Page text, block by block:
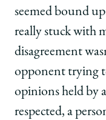
seemed bound
really stuck with
disagreement
opponent trying
opinions held by
respected, a